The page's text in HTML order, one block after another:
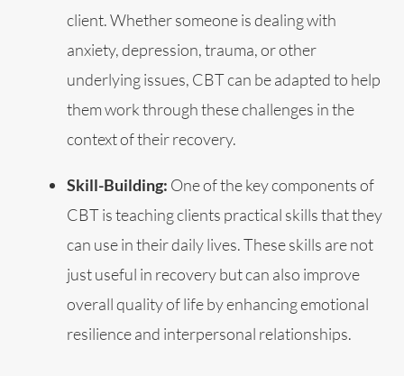
client. Whether someone is dealing with
anxiety, depression, trauma, or other
underlying issues, CBT can be adapted to help
them work through these challenges in the
context of their recovery.
Skill-Building: One of the key components of
CBT is teaching clients practical skills that they
can use in their daily lives. These skills are not
just useful in recovery but can also improve
overall quality of life by enhancing emotional
resilience and interpersonal relationships.